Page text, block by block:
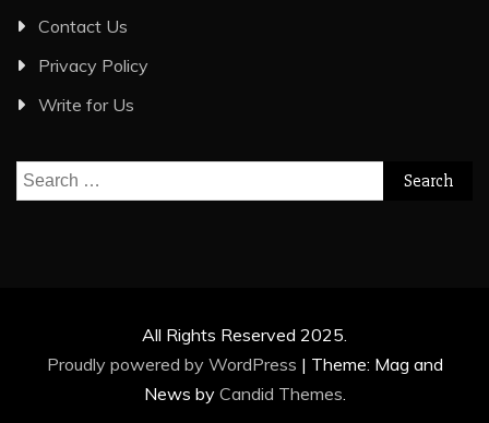
Contact Us
Privacy Policy
Write for Us
Search
for:
All Rights Reserved 2025.
Proudly powered by WordPress | Theme: Mag and
News by Candid Themes.